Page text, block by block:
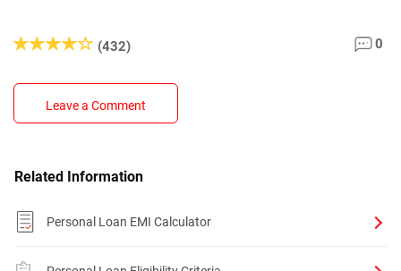
(432) 0
Leave a Comment
Related Information
Personal Loan EMI Calculator